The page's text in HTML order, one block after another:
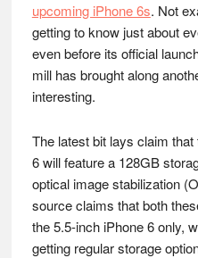
upcoming iPhone 6s. Not
getting to know just about
even before its official
mill has brought along
interesting.
The latest bit lays claim that
6 will feature a 128GB
optical image stabilization
source claims that both
the 5.5-inch iPhone 6 only,
getting regular storage